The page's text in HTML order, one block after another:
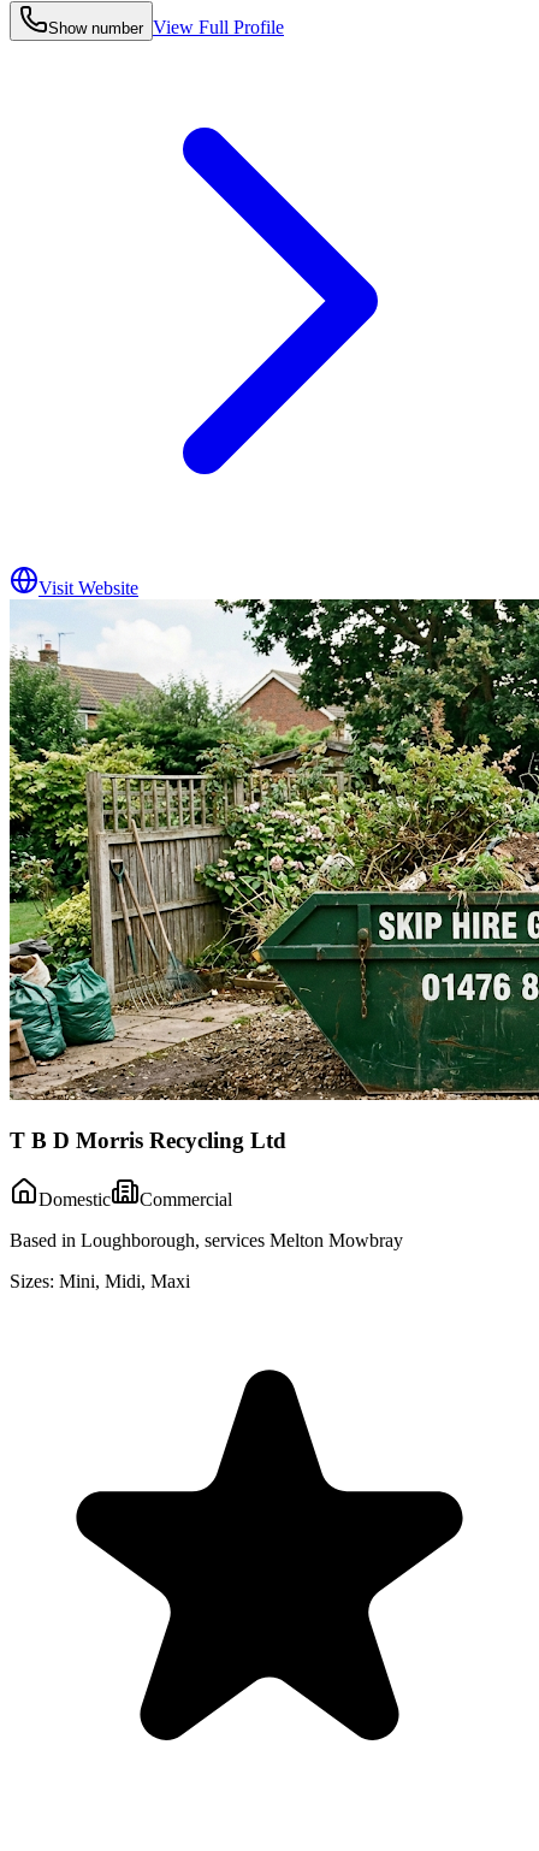
Show number View Full Profile
Visit Website
T B D Morris Recycling Ltd
Domestic
Commercial
Based in Loughborough, services Melton Mowbray
Sizes: Mini, Midi, Maxi